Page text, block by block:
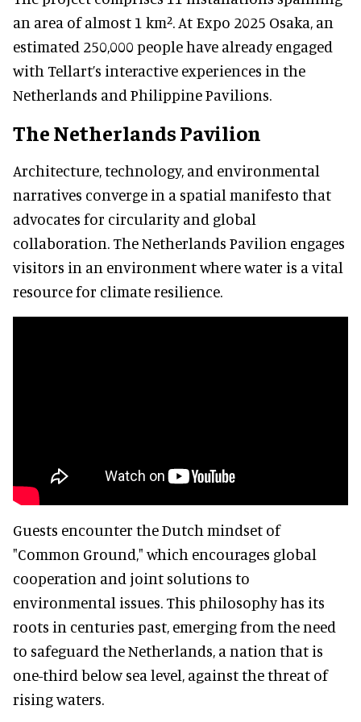
an area of almost 1 km². At Expo 2025 Osaka, an
estimated 250,000 people have already engaged
with Tellart’s interactive experiences in the
Netherlands and Philippine Pavilions.
The Netherlands Pavilion
Architecture, technology, and environmental
narratives converge in a spatial manifesto that
advocates for circularity and global
collaboration. The Netherlands Pavilion engages
visitors in an environment where water is a vital
resource for climate resilience.
Guests encounter the Dutch mindset of
"Common Ground," which encourages global
cooperation and joint solutions to
environmental issues. This philosophy has its
roots in centuries past, emerging from the need
to safeguard the Netherlands, a nation that is
one-third below sea level, against the threat of
rising waters.